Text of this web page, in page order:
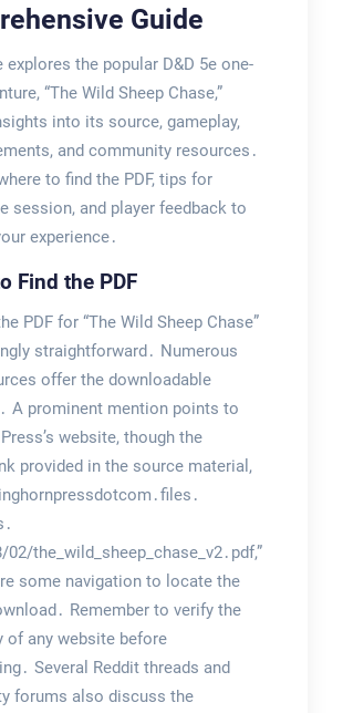
Guide
explores the popular D&D 5e one-
“The Wild Sheep Chase,”
into its source, gameplay,
and community resources․
to find the PDF, tips for
session, and player feedback to
experience․
Find the PDF
PDF for “The Wild Sheep Chase”
straightforward․ Numerous
offer the downloadable
A prominent mention points to
website, though the
provided in the source material,
the_wild_sheep_chase_v2․pdf,”
some navigation to locate the
Remember to verify the
of any website before
Several Reddit threads and
forums also discuss the